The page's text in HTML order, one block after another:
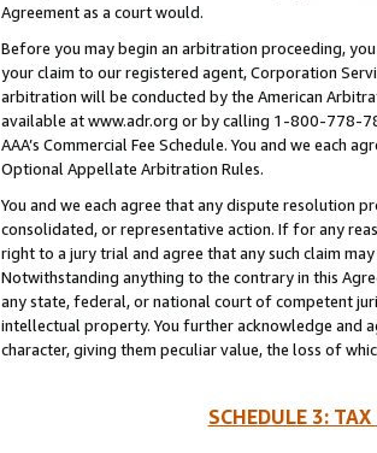
Agreement as a court would.
Before you may begin an arbitration proceeding,
your claim to our registered agent, Corporation
arbitration will be conducted by the American
available at www.adr.org or by calling 1-800-778-
AAA’s Commercial Fee Schedule. You and we each
Optional Appellate Arbitration Rules.
You and we each agree that any dispute resolution
consolidated, or representative action. If for any
right to a jury trial and agree that any such claim
Notwithstanding anything to the contrary in this
any state, federal, or national court of competent
intellectual property. You further acknowledge and
character, giving them peculiar value, the loss of
SCHEDULE 3: